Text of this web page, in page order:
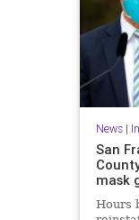
News|
San
mask
Hours